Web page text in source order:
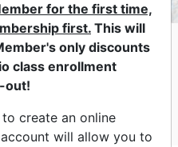
at
for the first time,
first. This will
only discounts
class enrollment
out!
create an online
will allow you to